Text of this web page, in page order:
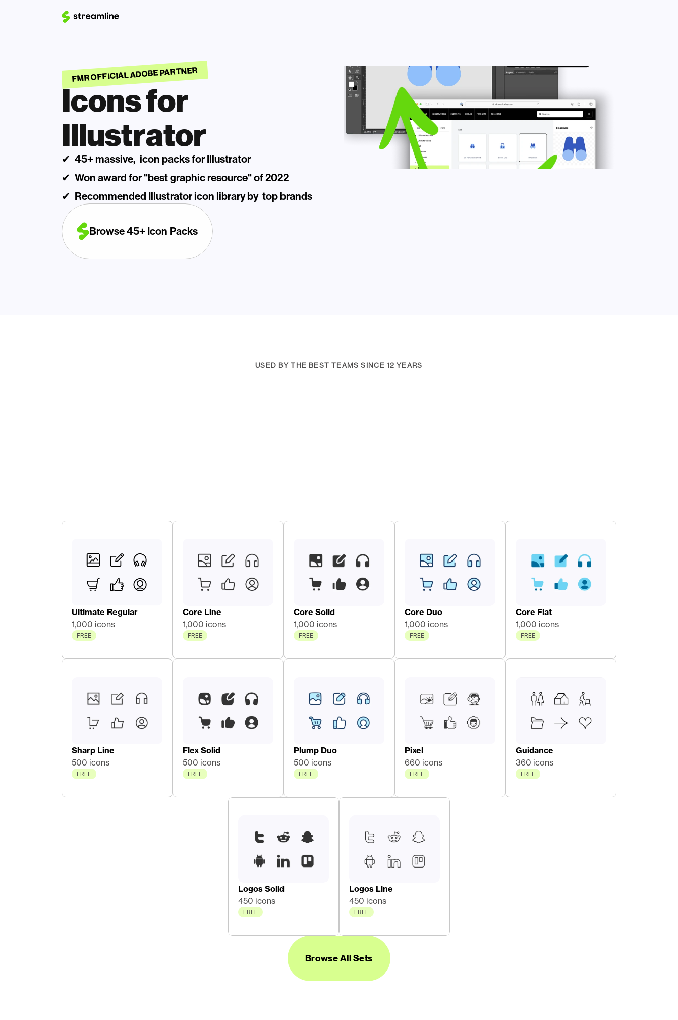
FMR OFFICIAL ADOBE PARTNER
Icons for
Illustrator
✔  45+ massive,  icon packs for Illustrator
✔  Won award for "best graphic resource" of 2022
✔  Recommended Illustrator icon library by  top brands
Browse 45+ Icon Packs
USED BY THE BEST TEAMS SINCE 12 YEARS
Ultimate Regular
1,000 icons
FREE
Core Line
1,000 icons
FREE
Core Solid
1,000 icons
FREE
Core Duo
1,000 icons
FREE
Core Flat
1,000 icons
FREE
Sharp Line
500 icons
FREE
Flex Solid
500 icons
FREE
Plump Duo
500 icons
FREE
Pixel
660 icons
FREE
Guidance
360 icons
FREE
Logos Solid
450 icons
FREE
Logos Line
450 icons
FREE
Browse All Sets